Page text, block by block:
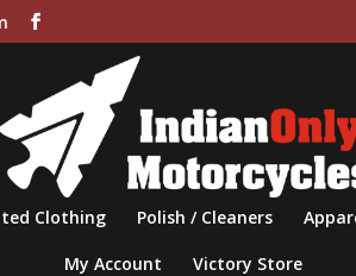
Clothing Polish / Cleaners
My Account Victory Store